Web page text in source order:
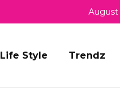
August
Life Style Trendz